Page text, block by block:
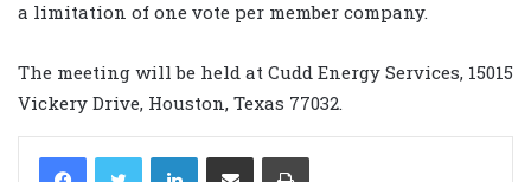
a limitation of one vote per member company.
The meeting will be held at Cudd Energy Services, 15015
Vickery Drive, Houston, Texas 77032.
LinkedIn